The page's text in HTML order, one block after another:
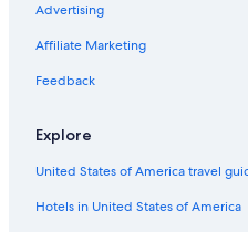
Hotels with a Gym in
Hostels in Klagenfurt am
Apartments in Klagenfurt
Advertising
Affiliate Marketing
Feedback
Explore
United States of America travel
Hotels in United States of America